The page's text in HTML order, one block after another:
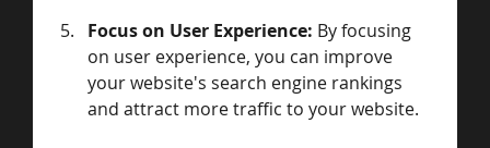
Focus on User Experience: By focusing
on user experience, you can improve
your website's search engine rankings
and attract more traffic to your website.